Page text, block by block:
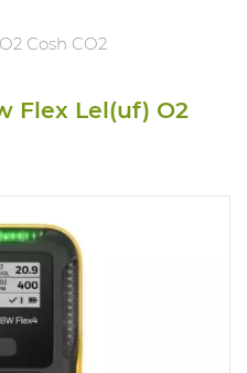
Cosh CO2
Flex Lel(uf) O2